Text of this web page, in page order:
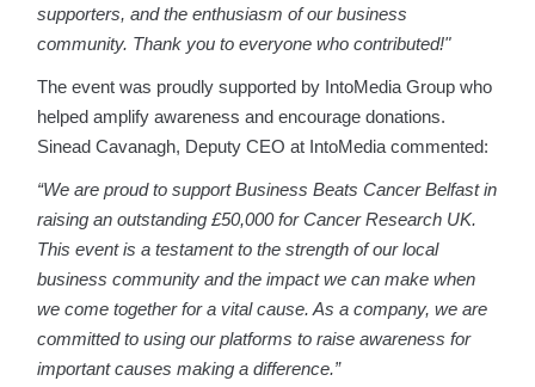
supporters, and the enthusiasm of our business
community. Thank you to everyone who contributed!"
The event was proudly supported by IntoMedia Group who
helped amplify awareness and encourage donations.
Sinead Cavanagh, Deputy CEO at IntoMedia commented:
“We are proud to support Business Beats Cancer Belfast in
raising an outstanding £50,000 for Cancer Research UK.
This event is a testament to the strength of our local
business community and the impact we can make when
we come together for a vital cause. As a company, we are
committed to using our platforms to raise awareness for
important causes making a difference.”